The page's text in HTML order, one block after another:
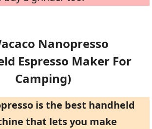
Nanopresso
Espresso Maker For
Camping)
is the best handheld
that lets you make